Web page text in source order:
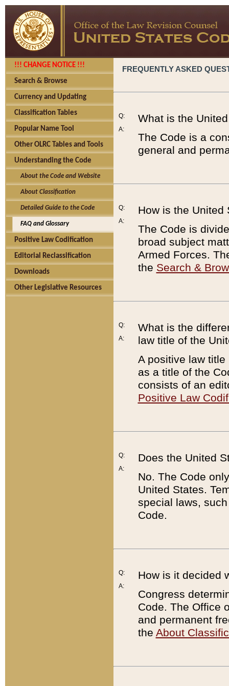
!!! CHANGE NOTICE !!!
Search & Browse
Currency and Updating
Classification Tables
Popular Name Tool
Other OLRC Tables and Tools
Understanding the Code
About the Code and Website
About Classification
Detailed Guide to the Code
FAQ and Glossary
Positive Law Codification
Editorial Reclassification
Downloads
Other Legislative Resources
FREQUENTLY ASKED
Q:
A:
What is the
The Code is a
general and
Q:
A:
How is the United
The Code is
broad subject
Armed Forces.
the Search &
Q:
A:
What is the
law title of the
A positive law
as a title of the
consists of an
Positive Law
Q:
A:
Does the United
No. The Code
United States.
special laws,
Code.
Q:
A:
How is it decided
Congress
Code. The Office
and permanent
the About